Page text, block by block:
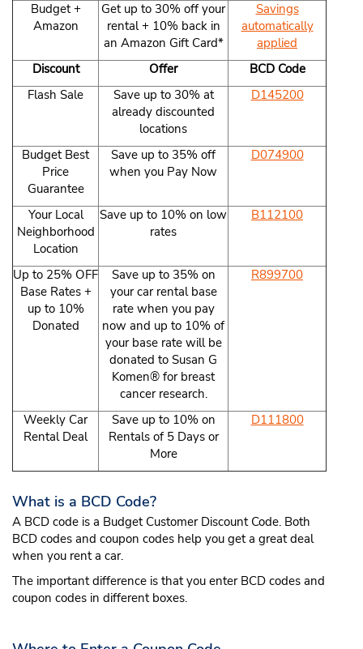
Budget +
Amazon
Get up to 30% off your
rental + 10% back in
an Amazon Gift Card*
Savings
automatically
applied
Discount
Offer
BCD Code
Flash Sale
Save up to 30% at
already discounted
locations
D145200
Budget Best
Price
Guarantee
Save up to 35% off
when you Pay Now
D074900
Your Local
Neighborhood
Location
Save up to 10% on low
rates
B112100
Up to 25% OFF
Base Rates +
up to 10%
Donated
Save up to 35% on
your car rental base
rate when you pay
now and up to 10% of
your base rate will be
donated to Susan G
Komen® for breast
cancer research.
R899700
Weekly Car
Rental Deal
Save up to 10% on
Rentals of 5 Days or
More
D111800
What is a BCD Code?
A BCD code is a Budget Customer Discount Code. Both
BCD codes and coupon codes help you get a great deal
when you rent a car.
The important difference is that you enter BCD codes and
coupon codes in different boxes.